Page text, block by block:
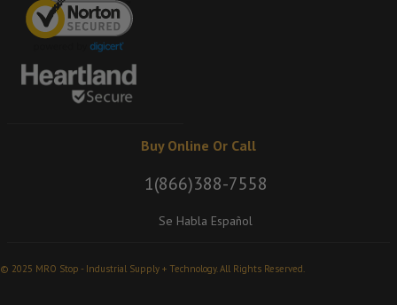
Buy Online Or Call
1(866)388-7558
Se Habla Español
© 2025 MRO Stop - Industrial Supply + Technology. All Rights Reserved.